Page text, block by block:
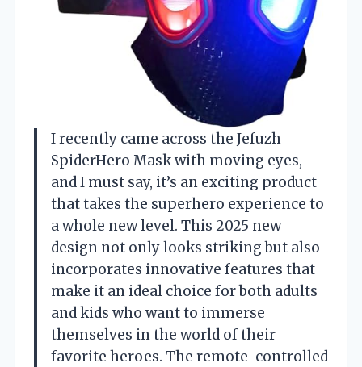
I recently came across the Jefuzh
SpiderHero Mask with moving eyes,
and I must say, it’s an exciting product
that takes the superhero experience to
a whole new level. This 2025 new
design not only looks striking but also
incorporates innovative features that
make it an ideal choice for both adults
and kids who want to immerse
themselves in the world of their
favorite heroes. The remote-controlled